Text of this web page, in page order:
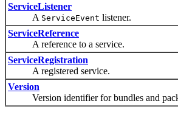
ServiceListener
A ServiceEvent listener.
ServiceReference
A reference to a service.
ServiceRegistration
A registered service.
Version
Version identifier for bundles and